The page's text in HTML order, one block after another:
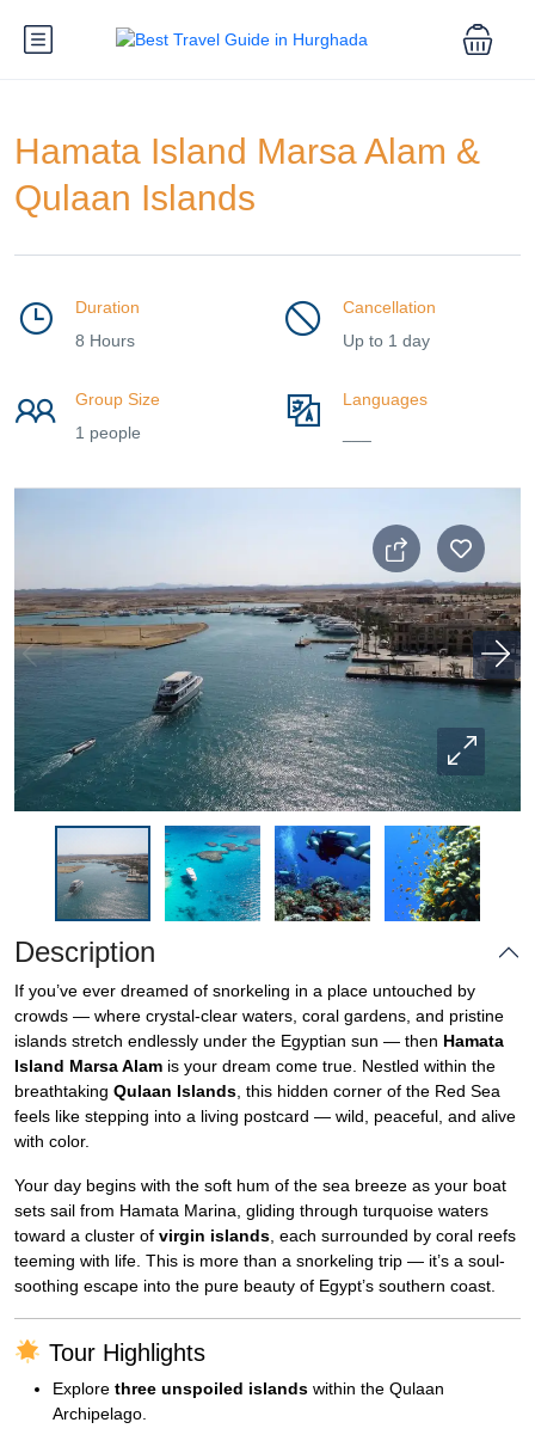
Hamata Island Marsa Alam &
Qulaan Islands
Duration
8 Hours
Cancellation
Up to 1 day
Group Size
1 people
Languages
Description
If you’ve ever dreamed of snorkeling in a place untouched by
crowds — where crystal-clear waters, coral gardens, and pristine
islands stretch endlessly under the Egyptian sun — then Hamata
Island Marsa Alam is your dream come true. Nestled within the
breathtaking Qulaan Islands , this hidden corner of the Red Sea
feels like stepping into a living postcard — wild, peaceful, and alive
with color.
Your day begins with the soft hum of the sea breeze as your boat
sets sail from Hamata Marina, gliding through turquoise waters
toward a cluster of virgin islands , each surrounded by coral reefs
teeming with life. This is more than a snorkeling trip — it’s a soul-
soothing escape into the pure beauty of Egypt’s southern coast.
Tour Highlights
Explore three unspoiled islands within the Qulaan
Archipelago.